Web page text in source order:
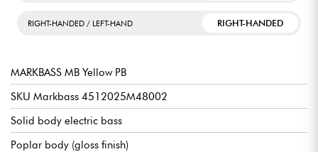
RIGHT-HANDED / LEFT-HAND RIGHT-HANDED
MARKBASS MB Yellow PB
SKU Markbass 4512025M48002
Solid body electric bass
Poplar body (gloss finish)